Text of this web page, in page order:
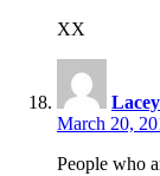
XX
March 20,
People who